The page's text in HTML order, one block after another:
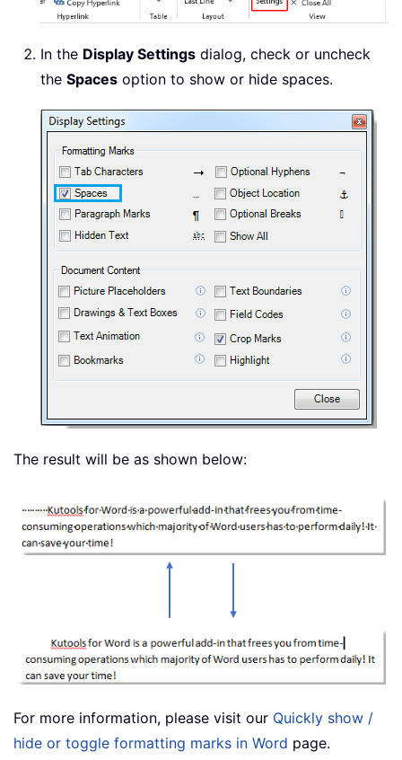
In the Display Settings dialog, check or uncheck
the Spaces option to show or hide spaces.
The result will be as shown below:
For more information, please visit our Quickly show /
hide or toggle formatting marks in Word page.